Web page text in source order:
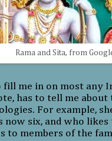
Rama and Sita, from
fill me in on most any
has to tell me about
For example,
now six, and who
to members of the